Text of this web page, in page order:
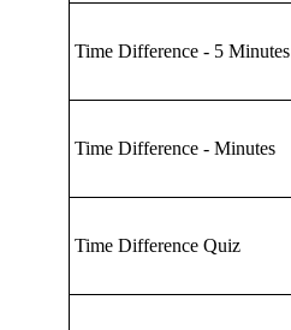
Time Difference - 5 Minutes
Time Difference - Minutes
Time Difference Quiz